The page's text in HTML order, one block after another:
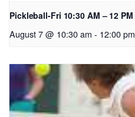
Pickleball-Fri 10:30 AM – 12 PM
August 7 @ 10:30 am - 12:00 pm